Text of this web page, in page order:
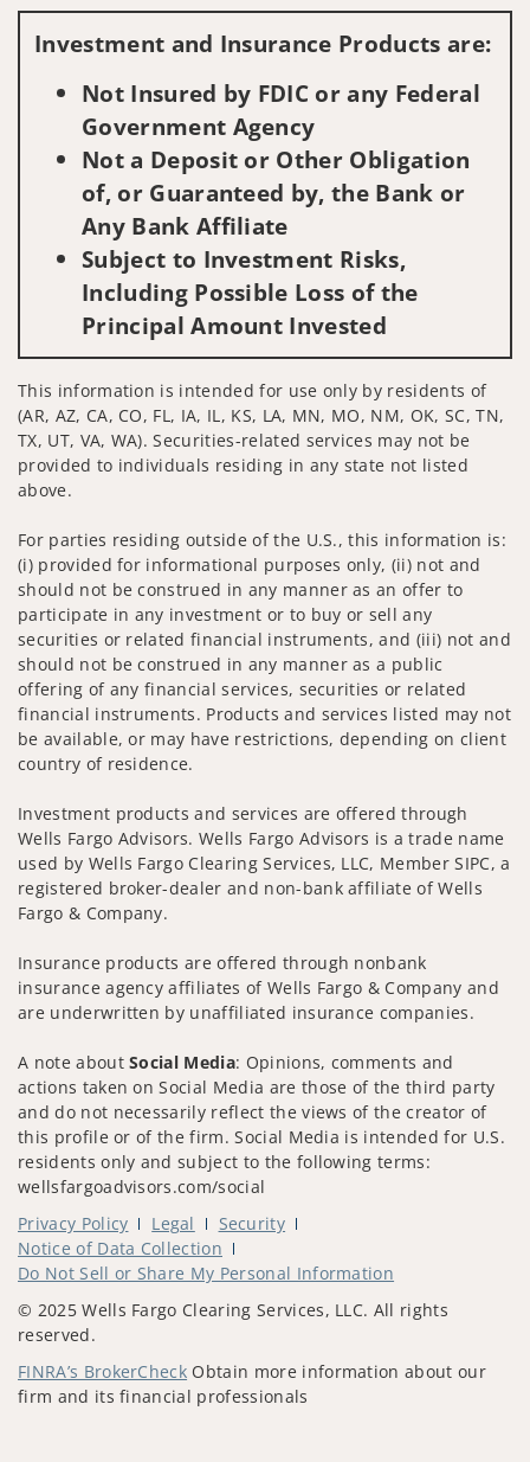
Investment and Insurance Products are:
Not Insured by FDIC or any Federal
Government Agency
Not a Deposit or Other Obligation
of, or Guaranteed by, the Bank or
Any Bank Affiliate
Subject to Investment Risks,
Including Possible Loss of the
Principal Amount Invested
This information is intended for use only by residents of
(AR, AZ, CA, CO, FL, IA, IL, KS, LA, MN, MO, NM, OK, SC, TN,
TX, UT, VA, WA). Securities-related services may not be
provided to individuals residing in any state not listed
above.
For parties residing outside of the U.S., this information is:
(i) provided for informational purposes only, (ii) not and
should not be construed in any manner as an offer to
participate in any investment or to buy or sell any
securities or related financial instruments, and (iii) not and
should not be construed in any manner as a public
offering of any financial services, securities or related
financial instruments. Products and services listed may not
be available, or may have restrictions, depending on client
country of residence.
Investment products and services are offered through
Wells Fargo Advisors. Wells Fargo Advisors is a trade name
used by Wells Fargo Clearing Services, LLC, Member SIPC, a
registered broker-dealer and non-bank affiliate of Wells
Fargo & Company.
Insurance products are offered through nonbank
insurance agency affiliates of Wells Fargo & Company and
are underwritten by unaffiliated insurance companies.
A note aboutSocial Media: Opinions, comments and
actions taken on Social Media are those of the third party
and do not necessarily reflect the views of the creator of
this profile or of the firm. Social Media is intended for U.S.
residents only and subject to the following terms:
wellsfargoadvisors.com/social
Privacy Policy
Legal
Security
Notice of Data Collection
Do Not Sell or Share My Personal Information
© 2025 Wells Fargo Clearing Services, LLC. All rights
reserved.
FINRA’s BrokerCheck Obtain more information about our
firm and its financial professionals